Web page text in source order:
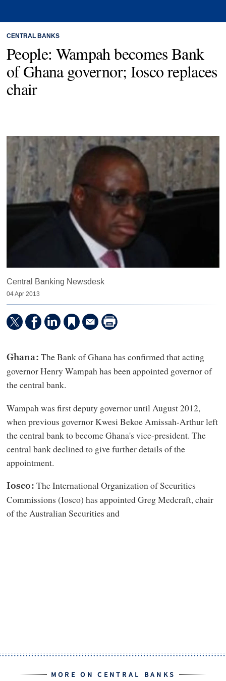
CENTRAL BANKS
People: Wampah becomes Bank
of Ghana governor; Iosco replaces
chair
Central Banking Newsdesk
04 Apr 2013
Ghana: The Bank of Ghana has confirmed that acting
governor Henry Wampah has been appointed governor of
the central bank.
Wampah was first deputy governor until August 2012,
when previous governor Kwesi Bekoe Amissah-Arthur left
the central bank to become Ghana's vice-president. The
central bank declined to give further details of the
appointment.
Iosco: The International Organization of Securities
Commissions (Iosco) has appointed Greg Medcraft, chair
of the Australian Securities and
MORE ON CENTRAL BANKS